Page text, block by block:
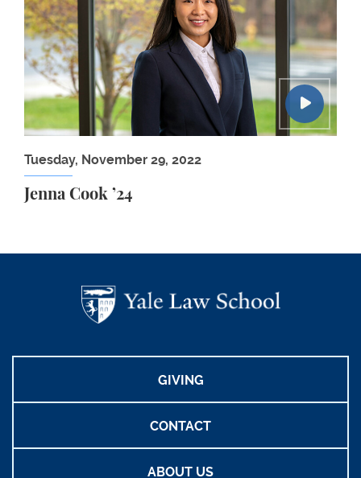
Tuesday, November 29, 2022
Jenna Cook ’24
GIVING
CONTACT
ABOUT US